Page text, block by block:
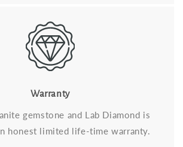
Warranty
gemstone and Lab Diamond is
honest limited life-time warranty.